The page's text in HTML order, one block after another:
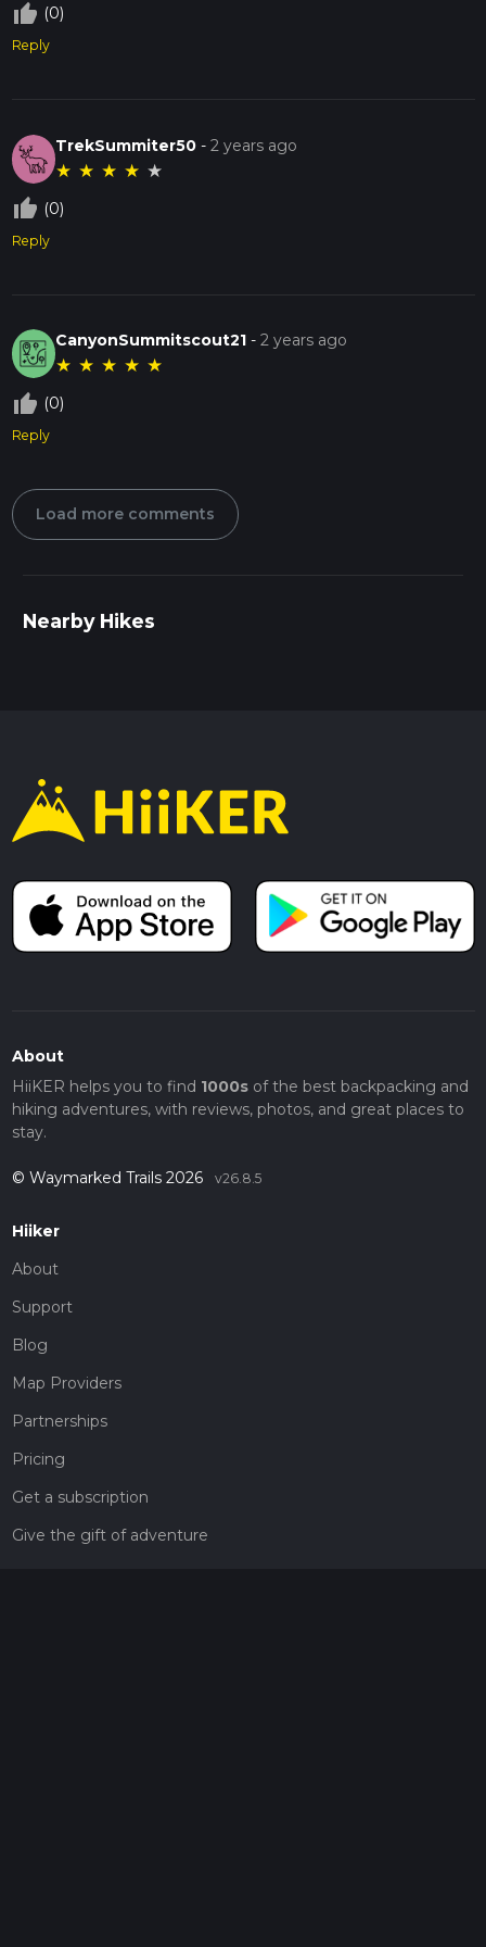
thumb_up_off_alt (0)
Reply
TrekSummiter50 -2 years ago
★ ★ ★ ★ ★
thumb_up_off_alt (0)
Reply
CanyonSummitscout21 -2 years ago
★ ★ ★ ★ ★
thumb_up_off_alt (0)
Reply
Load more comments
Nearby Hikes
About
HiiKER helps you to find 1000sof the best backpacking and
hiking adventures, with reviews, photos, and great places to
stay.
© Waymarked Trails 2026 v26.8.5
Hiiker
About
Support
Blog
Map Providers
Partnerships
Pricing
Get a subscription
Give the gift of adventure